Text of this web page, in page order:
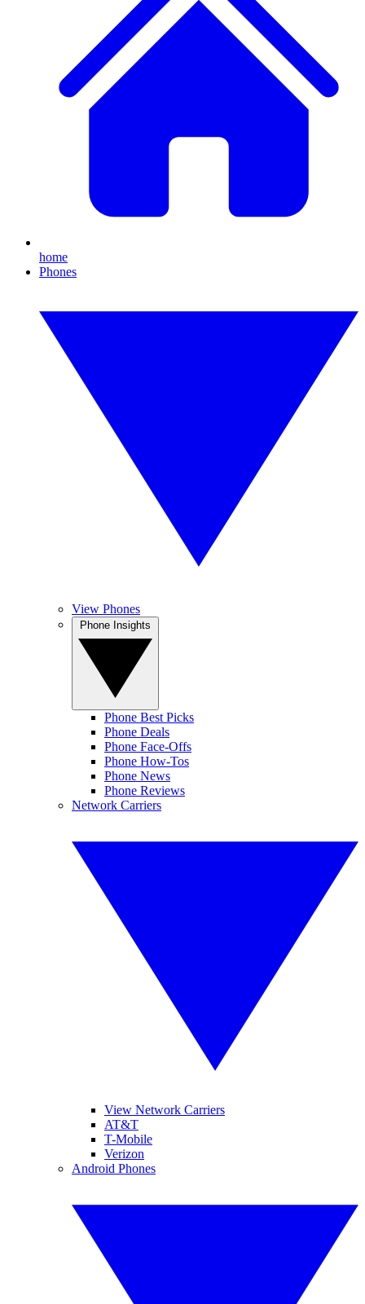
home
Phones
View Phones
Phone Best Picks
Phone Deals
Phone Face-Offs
Phone How-Tos
Phone News
Phone Reviews
Network Carriers
View Network Carriers
AT&T
T-Mobile
Verizon
Android Phones